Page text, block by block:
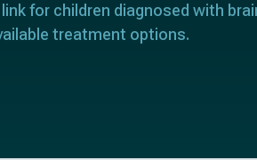
for children diagnosed with
treatment options.